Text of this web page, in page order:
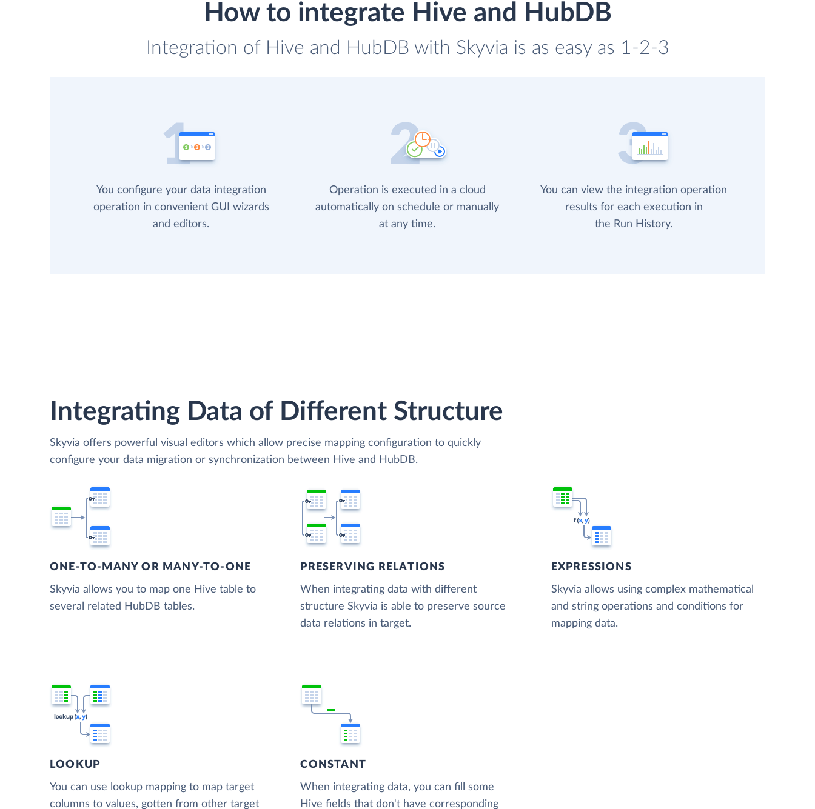
How to integrate Hive and HubDB
Integration of Hive and HubDB with Skyvia is as easy as 1-2-3
You configure your data integration
operation in convenient GUI wizards
and editors.
Operation is executed in a cloud
automatically on schedule or manually
at any time.
You can view the integration operation
results for each execution in
the Run History.
Integrating Data of Different Structure
Skyvia offers powerful visual editors which allow precise mapping configuration to quickly
configure your data migration or synchronization between Hive and HubDB.
ONE-TO-MANY OR MANY-TO-ONE
Skyvia allows you to map one Hive table to
several related HubDB tables.
PRESERVING RELATIONS
When integrating data with different
structure Skyvia is able to preserve source
data relations in target.
EXPRESSIONS
Skyvia allows using complex mathematical
and string operations and conditions for
mapping data.
LOOKUP
You can use lookup mapping to map target
columns to values, gotten from other target
CONSTANT
When integrating data, you can fill some
Hive fields that don't have corresponding